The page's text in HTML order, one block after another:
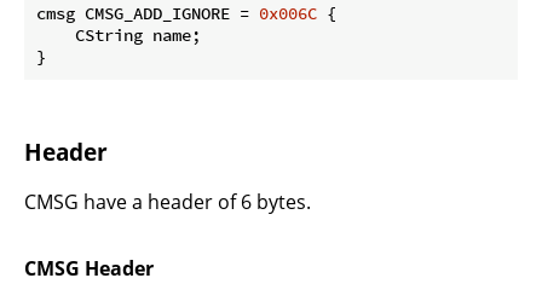
cmsg CMSG_ADD_IGNORE = 0x006C {
    CString name;
}
Header
CMSG have a header of 6 bytes.
CMSG Header